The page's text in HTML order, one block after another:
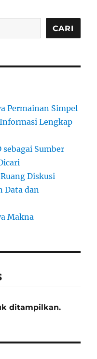
CARI
Permainan Simpel
Lengkap
Sumber
Diskusi
Data dan
Makna
ditampilkan.